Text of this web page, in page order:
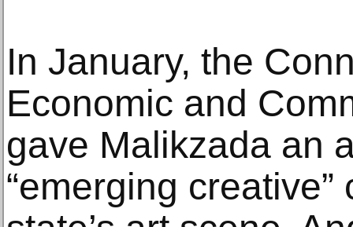
In January, the
Economic and
gave Malikzada an
“emerging